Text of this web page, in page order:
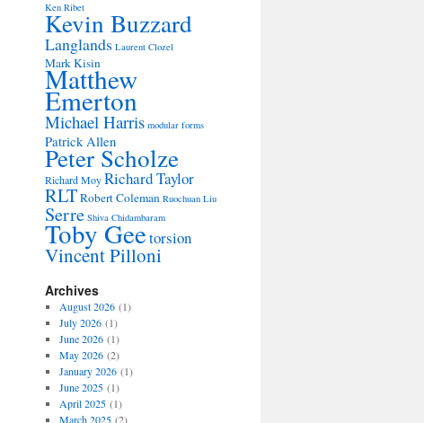
Ken Ribet
Kevin Buzzard
Langlands Laurent Clozel
Mark Kisin
Matthew
Emerton
Michael Harris modular forms
Patrick Allen
Peter Scholze
Richard MoyRichard Taylor
RLTRobert Coleman Ruochuan Liu
Serre Shiva Chidambaram
Toby Geetorsion
Vincent Pilloni
Archives
August 2026(1)
July 2026(1)
June 2026(1)
May 2026(2)
January 2026(1)
June 2025(1)
April 2025(1)
March 2025(2)